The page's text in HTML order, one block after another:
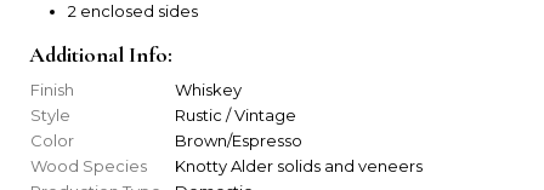
2 enclosed sides
Additional Info:
Finish
Whiskey
Style
Rustic / Vintage
Color
Brown/Espresso
Wood Species
Knotty Alder solids and veneers